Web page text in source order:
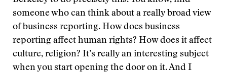
someone who can think about a really broad view
of business reporting. How does business
reporting affect human rights? How does it affect
culture, religion? It’s really an interesting subject
when you start opening the door on it. And I